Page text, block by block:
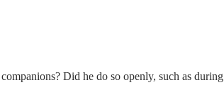
Did he do so openly, such as during